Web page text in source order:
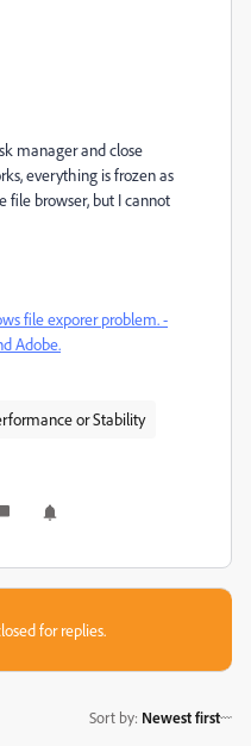
manager and close
everything is frozen as
file browser, but I cannot
file exporer problem. -
Adobe.
or Stability
for replies.
Sort by: Newest first